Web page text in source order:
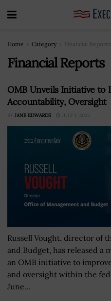
Home Category Financial Reports
Financial Reports
OMB Unveils Initiative to
Accountability, Oversight
BY JANE EDWARDS JULY 1, 2025
Russell Vought, director of
and Budget, has released a
an OMB initiative to
and oversight within the
June...